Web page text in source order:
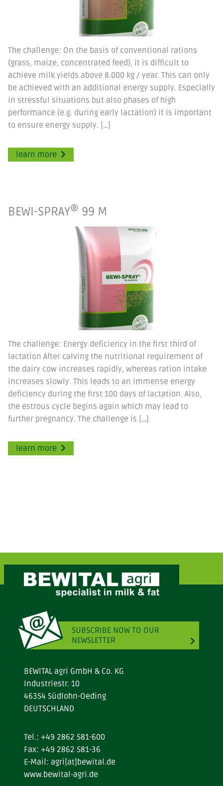
The challenge: On the basis of conventional rations
(grass, maize, concentrated feed), it is difficult to
achieve milk yields above 8.000 kg / year. This can only
be achieved with an additional energy supply. Especially
in stressful situations but also phases of high
performance (e.g. during early lactation) it is important
to ensure energy supply. […]
learn more
BEWI-SPRAY® 99 M
The challenge: Energy deficiency in the first third of
lactation After calving the nutritional requirement of
the dairy cow increases rapidly, whereas ration intake
increases slowly. This leads to an immense energy
deficiency during the first 100 days of lactation. Also,
the estrous cycle begins again which may lead to
further pregnancy. The challenge is […]
learn more
SUBSCRIBE NOW TO OUR
NEWSLETTER
BEWITAL agri GmbH & Co. KG
Industriestr. 10
46354 Südlohn-Oeding
DEUTSCHLAND
Tel.: +49 2862 581-600
Fax: +49 2862 581-36
E-Mail: agri[at]bewital.de
www.bewital-agri.de